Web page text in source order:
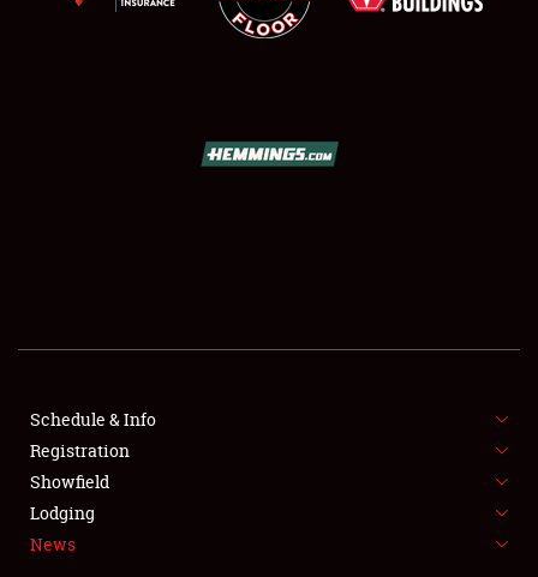
SHOWFIELD
FLEA MARKET & CAR CORRAL
SPONSORSHIP
LODGING
Schedule & Info
Registration
Showfield
Lodging
News